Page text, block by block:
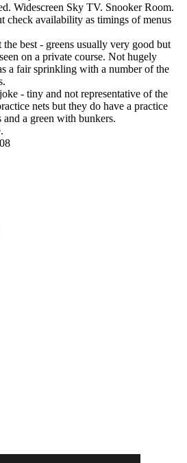
Widescreen Sky TV. Snooker Room.
check availability as timings of menus
best - greens usually very good but
on a private course. Not hugely
a fair sprinkling with a number of the
- tiny and not representative of the
nets but they do have a practice
a green with bunkers.